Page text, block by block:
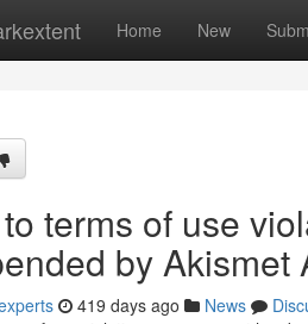
Home New
terms of use
by Akismet
419 days ago News